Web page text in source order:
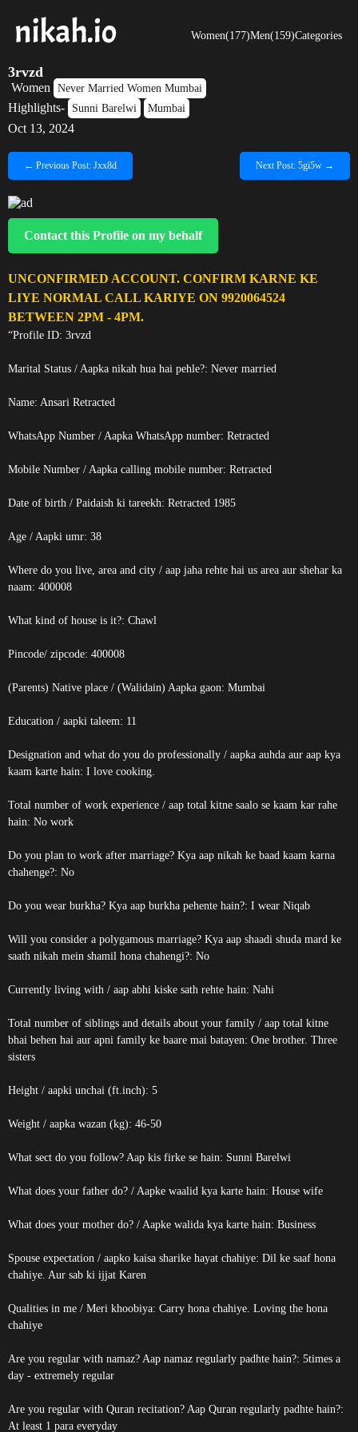
Women(177)Men(159)Categories
3rvzd
Women Never Married Women Mumbai
Highlights- Sunni Barelwi Mumbai
Oct 13, 2024
Contact this Profile on my behalf
UNCONFIRMED ACCOUNT. CONFIRM KARNE KE
LIYE NORMAL CALL KARIYE ON 9920064524
BETWEEN 2PM - 4PM.
“Profile ID: 3rvzd
Marital Status / Aapka nikah hua hai pehle?: Never married
Name: Ansari Retracted
WhatsApp Number / Aapka WhatsApp number: Retracted
Mobile Number / Aapka calling mobile number: Retracted
Date of birth / Paidaish ki tareekh: Retracted 1985
Age / Aapki umr: 38
Where do you live, area and city / aap jaha rehte hai us area aur shehar ka
naam: 400008
What kind of house is it?: Chawl
Pincode/ zipcode: 400008
(Parents) Native place / (Walidain) Aapka gaon: Mumbai
Education / aapki taleem: 11
Designation and what do you do professionally / aapka auhda aur aap kya
kaam karte hain: I love cooking.
Total number of work experience / aap total kitne saalo se kaam kar rahe
hain: No work
Do you plan to work after marriage? Kya aap nikah ke baad kaam karna
chahenge?: No
Do you wear burkha? Kya aap burkha pehente hain?: I wear Niqab
Will you consider a polygamous marriage? Kya aap shaadi shuda mard ke
saath nikah mein shamil hona chahengi?: No
Currently living with / aap abhi kiske sath rehte hain: Nahi
Total number of siblings and details about your family / aap total kitne
bhai behen hai aur apni family ke baare mai batayen: One brother. Three
sisters
Height / aapki unchai (ft.inch): 5
Weight / aapka wazan (kg): 46-50
What sect do you follow? Aap kis firke se hain: Sunni Barelwi
What does your father do? / Aapke waalid kya karte hain: House wife
What does your mother do? / Aapke walida kya karte hain: Business
Spouse expectation / aapko kaisa sharike hayat chahiye: Dil ke saaf hona
chahiye. Aur sab ki ijjat Karen
Qualities in me / Meri khoobiya: Carry hona chahiye. Loving the hona
chahiye
Are you regular with namaz? Aap namaz regularly padhte hain?: 5times a
day - extremely regular
Are you regular with Quran recitation? Aap Quran regularly padhte hain?:
At least 1 para everyday
← Previous Post: Jxx8d Next Post: 5gi5w →